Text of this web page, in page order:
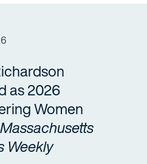
as 2026
Women
Massachusetts
Weekly